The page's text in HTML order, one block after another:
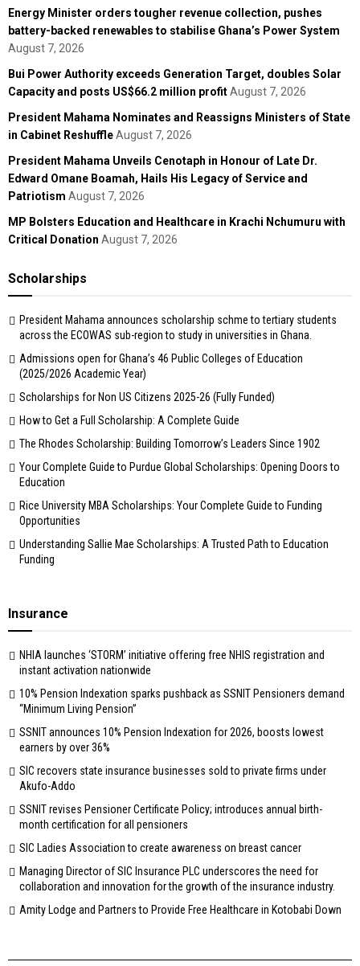
Energy Minister orders tougher revenue collection, pushes
battery-backed renewables to stabilise Ghana’s Power System
August 7, 2026
Bui Power Authority exceeds Generation Target, doubles Solar
Capacity and posts US$66.2 million profitAugust 7, 2026
President Mahama Nominates and Reassigns Ministers of State
in Cabinet ReshuffleAugust 7, 2026
President Mahama Unveils Cenotaph in Honour of Late Dr.
Edward Omane Boamah, Hails His Legacy of Service and
Patriotism August 7, 2026
MP Bolsters Education and Healthcare in Krachi Nchumuru with
Critical Donation August 7, 2026
Scholarships
President Mahama announces scholarship schme to tertiary students
across the ECOWAS sub-region to study in universities in Ghana.
Admissions open for Ghana’s 46 Public Colleges of Education
(2025/2026 Academic Year)
Scholarships for Non US Citizens 2025-26 (Fully Funded)
How to Get a Full Scholarship: A Complete Guide
The Rhodes Scholarship: Building Tomorrow’s Leaders Since 1902
Your Complete Guide to Purdue Global Scholarships: Opening Doors to
Education
Rice University MBA Scholarships: Your Complete Guide to Funding
Opportunities
Understanding Sallie Mae Scholarships: A Trusted Path to Education
Funding
Insurance
NHIA launches ‘STORM’ initiative offering free NHIS registration and
instant activation nationwide
10% Pension Indexation sparks pushback as SSNIT Pensioners demand
“Minimum Living Pension”
SSNIT announces 10% Pension Indexation for 2026, boosts lowest
earners by over 36%
SIC recovers state insurance businesses sold to private firms under
Akufo-Addo
SSNIT revises Pensioner Certificate Policy; introduces annual birth-
month certification for all pensioners
SIC Ladies Association to create awareness on breast cancer
Managing Director of SIC Insurance PLC underscores the need for
collaboration and innovation for the growth of the insurance industry.
Amity Lodge and Partners to Provide Free Healthcare in Kotobabi Down